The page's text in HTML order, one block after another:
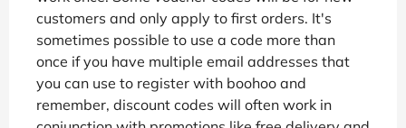
customers and only apply to first orders. It's
sometimes possible to use a code more than
once if you have multiple email addresses that
you can use to register with boohoo and
remember, discount codes will often work in